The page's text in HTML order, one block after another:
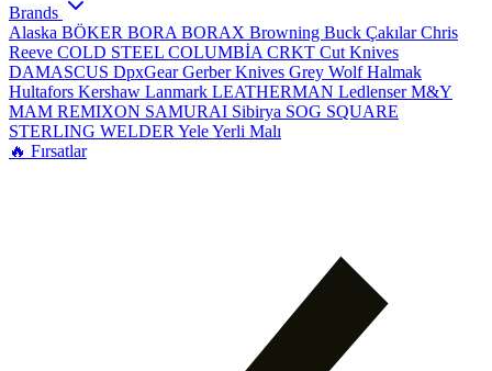
Brands
Alaska BÖKER BORA BORAX Browning Buck ÇakılarChris
Reeve COLD STEEL COLUMBİA CRKT Cut Knives
DAMASCUS DpxGearGerber Knives Grey WolfHalmak
Hultafors Kershaw Lanmark LEATHERMAN LedlenserM&Y
MAM REMIXON SAMURAI Sibirya SOG SQUARE
STERLING WELDER YeleYerli Malı
🔥 Fırsatlar